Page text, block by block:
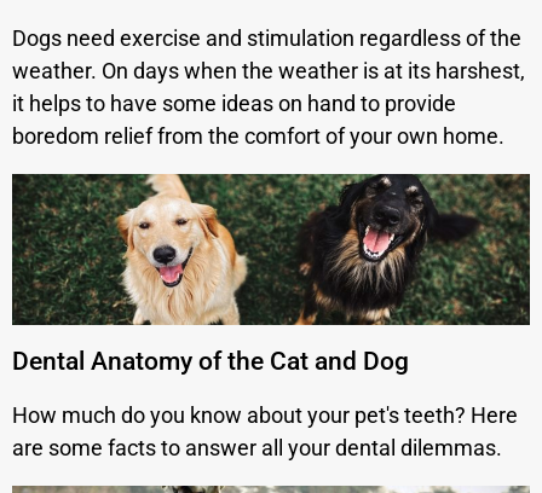
Dogs need exercise and stimulation regardless of the
weather. On days when the weather is at its harshest,
it helps to have some ideas on hand to provide
boredom relief from the comfort of your own home.
Dental Anatomy of the Cat and Dog
How much do you know about your pet's teeth? Here
are some facts to answer all your dental dilemmas.